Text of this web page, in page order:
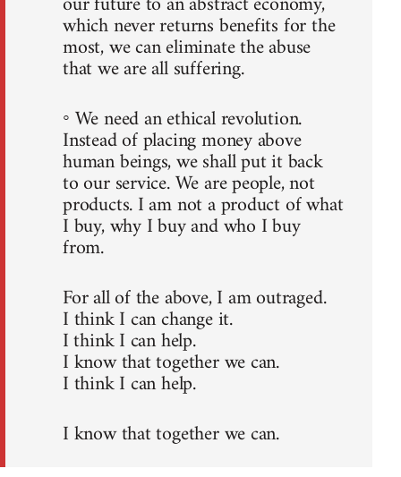
which never returns benefits for the
most, we can eliminate the abuse
that we are all suffering.
◦ We need an ethical revolution.
Instead of placing money above
human beings, we shall put it back
to our service. We are people, not
products. I am not a product of what
I buy, why I buy and who I buy
from.
For all of the above, I am outraged.
I think I can change it.
I think I can help.
I know that together we can.
I think I can help.
I know that together we can.